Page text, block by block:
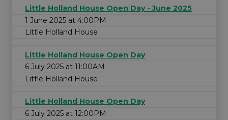
Little Holland House Open Day - June 2025
1 June 2025 at 4:00PM
Little Holland House
Little Holland House Open Day
6 July 2025 at 11:00AM
Little Holland House
Little Holland House Open Day
6 July 2025 at 12:00PM